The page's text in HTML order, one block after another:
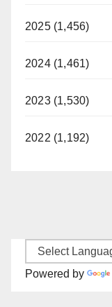
2025 (1,456)
2024 (1,461)
2023 (1,530)
2022 (1,192)
Powered by